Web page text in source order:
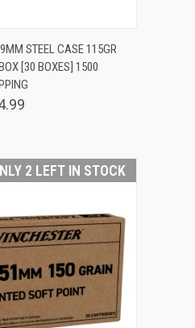
STEEL CASE 115GR
[30 BOXES] 1500
2 LEFT IN STOCK